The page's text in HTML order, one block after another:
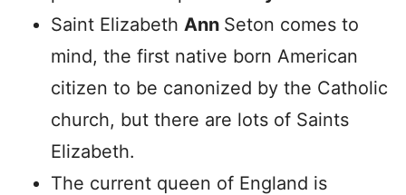
Saint Elizabeth Ann Seton comes to
mind, the first native born American
citizen to be canonized by the Catholic
church, but there are lots of Saints
Elizabeth.
The current queen of England is